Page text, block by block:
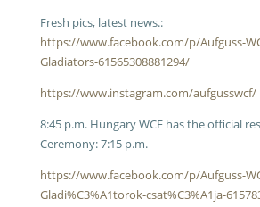
Fresh pics, latest news.:
https://www.facebook.com/p/Aufguss-
Gladiators-61565308881294/
https://www.instagram.com/aufgusswcf/
8:45 p.m. Hungary WCF has the official
Ceremony: 7:15 p.m.
https://www.facebook.com/p/Aufguss-
Gladi%C3%A1torok-csat%C3%A1ja-